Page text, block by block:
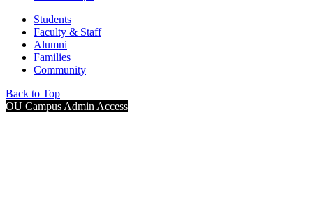
Students
Faculty & Staff
Alumni
Families
Community
Back to Top
OU Campus Admin Access